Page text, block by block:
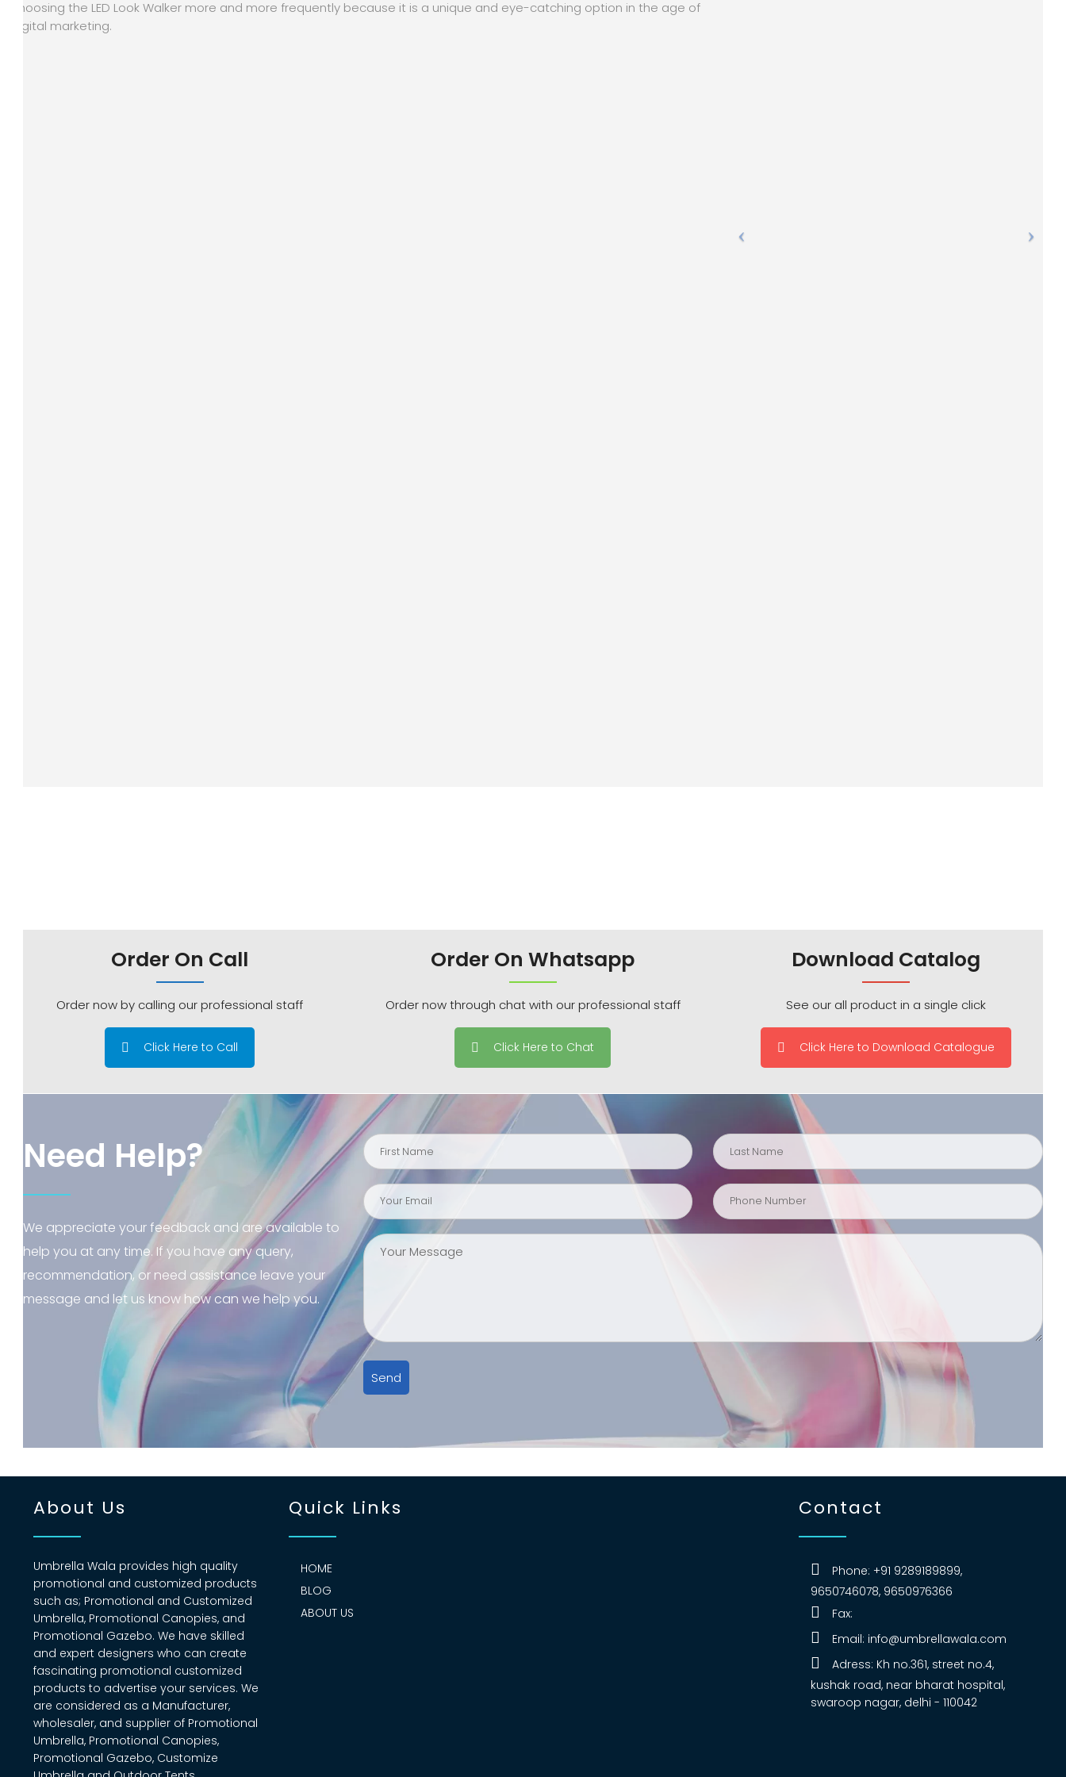
choosing the LED Look Walker more and more frequently because it is a unique and eye-catching option in the age of
digital marketing.
Order On Call
Order now by calling our professional staff
Click Here to Call
Order On Whatsapp
Order now through chat with our professional staff
Click Here to Chat
Download Catalog
See our all product in a single click
Click Here to Download Catalogue
Need Help?
We appreciate your feedback and are available to
help you at any time. If you have any query,
recommendation, or need assistance leave your
message and let us know how can we help you.
About Us
Umbrella Wala provides high quality
promotional and customized products
such as; Promotional and Customized
Umbrella, Promotional Canopies, and
Promotional Gazebo. We have skilled
and expert designers who can create
fascinating promotional customized
products to advertise your services. We
are considered as a Manufacturer,
wholesaler, and supplier of Promotional
Umbrella, Promotional Canopies,
Promotional Gazebo, Customize
Quick Links
HOME
BLOG
ABOUT US
Contact
Phone: +91 9289189899,
9650746078, 9650976366
Fax:
Email: info@umbrellawala.com
Adress: Kh no.361, street no.4,
kushak road, near bharat hospital,
swaroop nagar, delhi - 110042